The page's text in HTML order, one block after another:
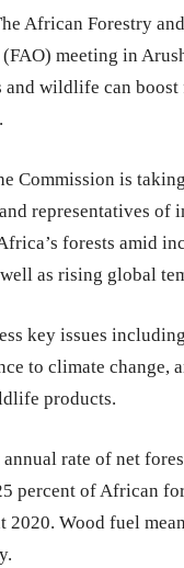
African Forestry
meeting in
and wildlife can
Commission is
representatives of
forests amid
as rising global
key issues
to climate change,
products.
rate of net
percent of African
2020. Wood fuel